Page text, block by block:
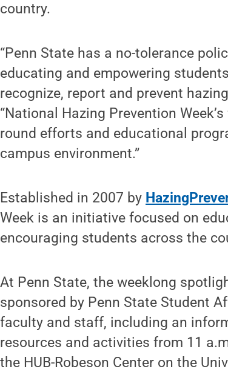
country.
“Penn State has a no-tolerance
educating and empowering
recognize, report and prevent
“National Hazing Prevention
round efforts and educational
campus environment.”
Established in 2007 by
Week is an initiative focused on
encouraging students across the
At Penn State, the weeklong
sponsored by Penn State Student
faculty and staff, including an
resources and activities from 11
the HUB-Robeson Center on the